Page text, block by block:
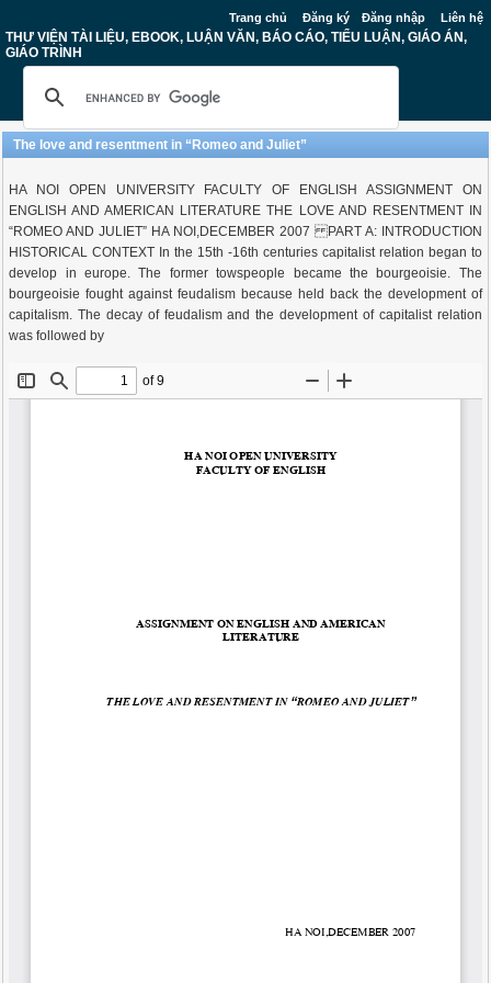
Trang chủ Đăng ký Đăng nhập Liên hệ
THƯ VIỆN TÀI LIỆU, EBOOK, LUẬN VĂN, BÁO CÁO, TIỂU LUẬN, GIÁO ÁN,
GIÁO TRÌNH
The love and resentment in “Romeo and Juliet”
HA NOI OPEN UNIVERSITY FACULTY OF ENGLISH ASSIGNMENT ON
ENGLISH AND AMERICAN LITERATURE THE LOVE AND RESENTMENT IN
“ROMEO AND JULIET” HA NOI,DECEMBER 2007 PART A: INTRODUCTION
HISTORICAL CONTEXT In the 15th -16th centuries capitalist relation began to
develop in europe. The former towspeople became the bourgeoisie. The
bourgeoisie fought against feudalism because held back the development of
capitalism. The decay of feudalism and the development of capitalist relation
was followed by